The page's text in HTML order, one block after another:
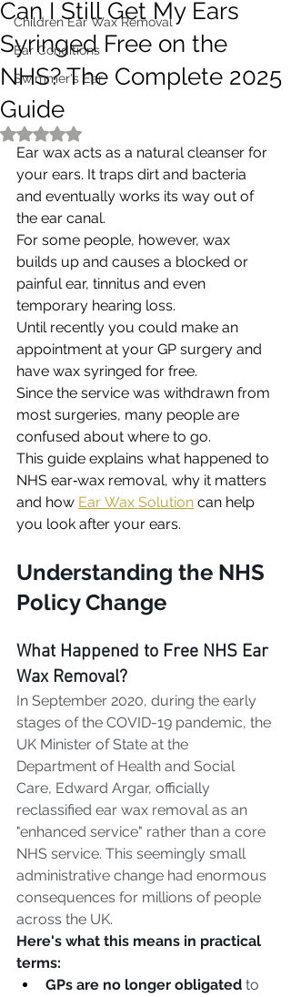
Children Ear Wax Removal
Ear Conditions
Swimmer's Ear
Can I Still Get My Ears
Syringed Free on the
NHS? The Complete 2025
Guide
Rated NaN out of 5 stars.
Ear wax acts as a natural cleanser for
your ears. It traps dirt and bacteria
and eventually works its way out of
the ear canal.
For some people, however, wax
builds up and causes a blocked or
painful ear, tinnitus and even
temporary hearing loss.
Until recently you could make an
appointment at your GP surgery and
have wax syringed for free.
Since the service was withdrawn from
most surgeries, many people are
confused about where to go.
This guide explains what happened to
NHS ear‑wax removal, why it matters
and how Ear Wax Solution can help
you look after your ears.
Understanding the NHS
Policy Change
What Happened to Free NHS Ear
Wax Removal?
In September 2020, during the early
stages of the COVID-19 pandemic, the
UK Minister of State at the
Department of Health and Social
Care, Edward Argar, officially
reclassified ear wax removal as an
"enhanced service" rather than a core
NHS service. This seemingly small
administrative change had enormous
consequences for millions of people
across the UK.
Here's what this means in practical
terms:
GPs are no longer obligated to